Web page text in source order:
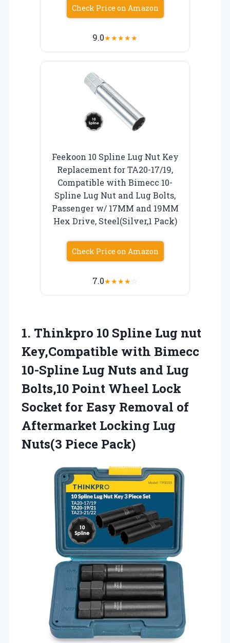
Check Price on Amazon
9.0★★★★★
Feekoon 10 Spline Lug Nut Key
Replacement for TA20-17/19,
Compatible with Bimecc 10-
Spline Lug Nut and Lug Bolts,
Passenger w/ 17MM and 19MM
Hex Drive, Steel(Silver,1 Pack)
Check Price on Amazon
7.0★★★★☆
1. Thinkpro 10 Spline Lug nut
Key,Compatible with Bimecc
10-Spline Lug Nuts and Lug
Bolts,10 Point Wheel Lock
Socket for Easy Removal of
Aftermarket Locking Lug
Nuts(3 Piece Pack)